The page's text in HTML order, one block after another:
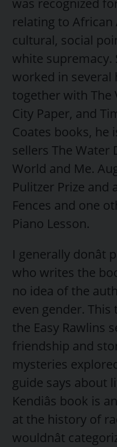
was recognized
relating to
cultural, social
white supremacy.
worked in several
together with The
City Paper, and
Coates books, he
sellers The Water
World and Me.
Pulitzer Prize and
Fences and one
Piano Lesson.
I generally
who writes the
no idea of the
even gender.
the Easy Rawlins
friendship and
mysteries
guide says about
Kendiâs book is
at the history of
wouldnât